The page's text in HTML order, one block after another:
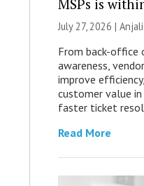
MSPs is
July 27, 2026 |
From back-office
awareness,
improve
customer value
faster ticket
Read More